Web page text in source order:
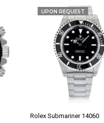
UPON REQUEST
Rolex Submariner 14060